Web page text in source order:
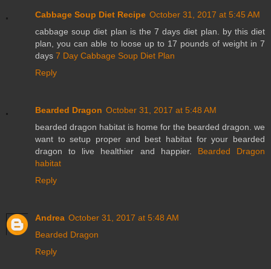
Cabbage Soup Diet Recipe October 31, 2017 at 5:45 AM
cabbage soup diet plan is the 7 days diet plan. by this diet
plan, you can able to loose up to 17 pounds of weight in 7
days 7 Day Cabbage Soup Diet Plan
Reply
Bearded Dragon October 31, 2017 at 5:48 AM
bearded dragon habitat is home for the bearded dragon. we
want to setup proper and best habitat for your bearded
dragon to live healthier and happier. Bearded Dragon
habitat
Reply
Andrea October 31, 2017 at 5:48 AM
Bearded Dragon
Reply